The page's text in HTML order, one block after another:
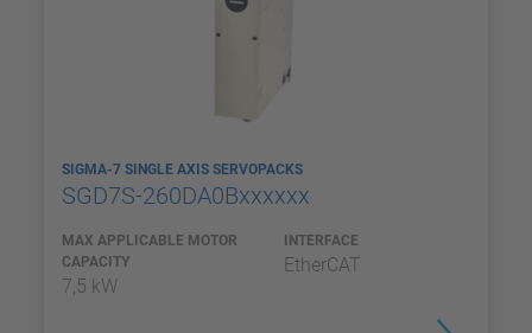
SIGMA-7 SINGLE AXIS SERVOPACKS
SGD7S-260DA0Bxxxxxx
MAX APPLICABLE MOTOR
CAPACITY
7,5 kW
INTERFACE
EtherCAT